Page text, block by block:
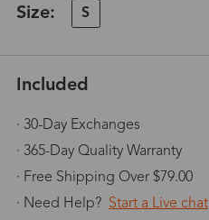
Size: S
Included
· 30-Day Exchanges
· 365-Day Quality Warranty
· Free Shipping Over $79.00
· Need Help? Start a Live chat